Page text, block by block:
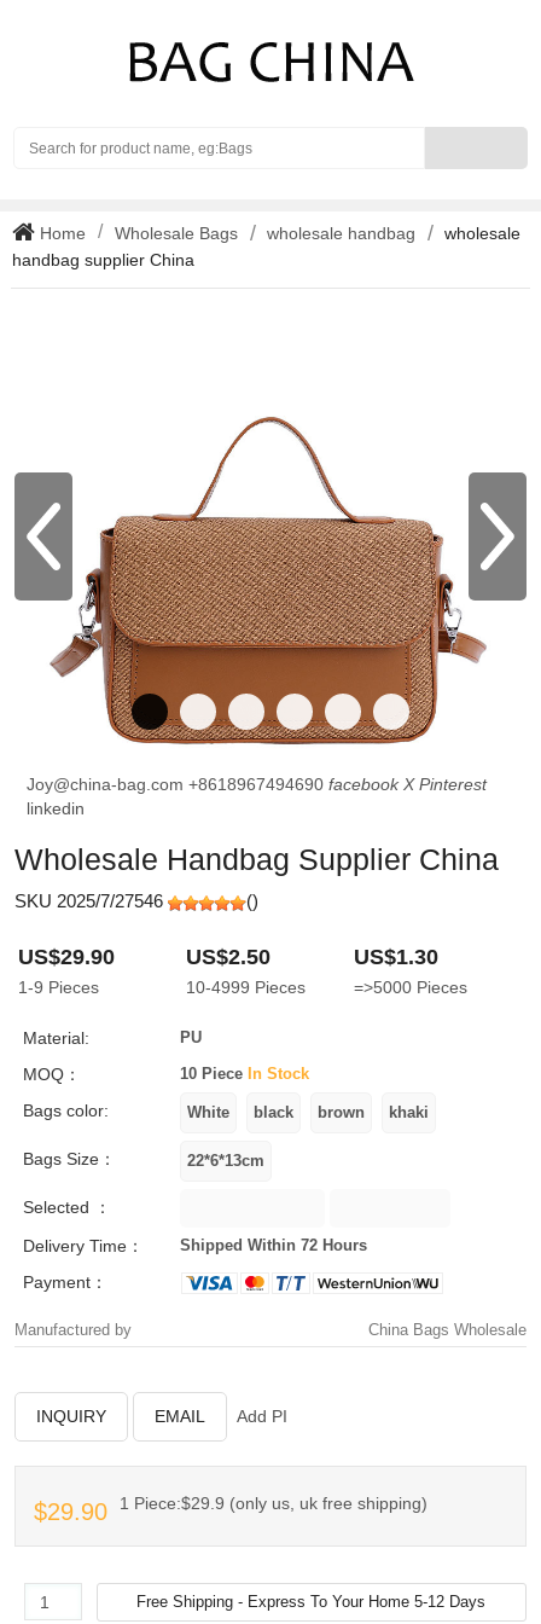
Home Wholesale Bags wholesale handbag
wholesale
handbag supplier China
Joy@china-bag.com +8618967494690 facebook X Pinterest
linkedin
Wholesale Handbag Supplier China
SKU 2025/7/27546 ()
US$29.90
1-9 Pieces
US$2.50
10-4999 Pieces
US$1.30
=>5000 Pieces
Material: PU
MOQ： 10 Piece In Stock
Bags color:
Bags Size：
Selected ：
Delivery Time：
Shipped Within 72 Hours
Payment：
Manufactured by China Bags Wholesale
INQUIRY EMAIL Add PI
$29.90 1 Piece:$29.9 (only us, uk free shipping)